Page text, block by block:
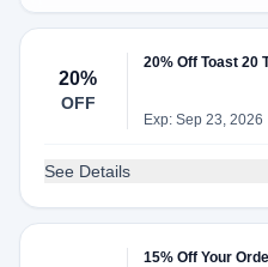
20%
OFF
20% Off Toast 20
Exp: Sep 23, 2026
See Details
15% Off Your